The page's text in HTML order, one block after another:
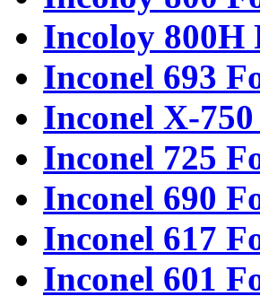
Incoloy 800H
Inconel 693
Inconel X-
Inconel 725
Inconel 690
Inconel 617
Inconel 601